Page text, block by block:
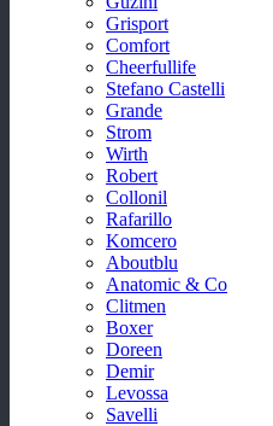
Grisport
Comfort
Cheerfullife
Stefano Castelli
Grande
Strom
Wirth
Robert
Collonil
Rafarillo
Komcero
Aboutblu
Anatomic & Co
Clitmen
Boxer
Doreen
Demir
Levossa
Savelli